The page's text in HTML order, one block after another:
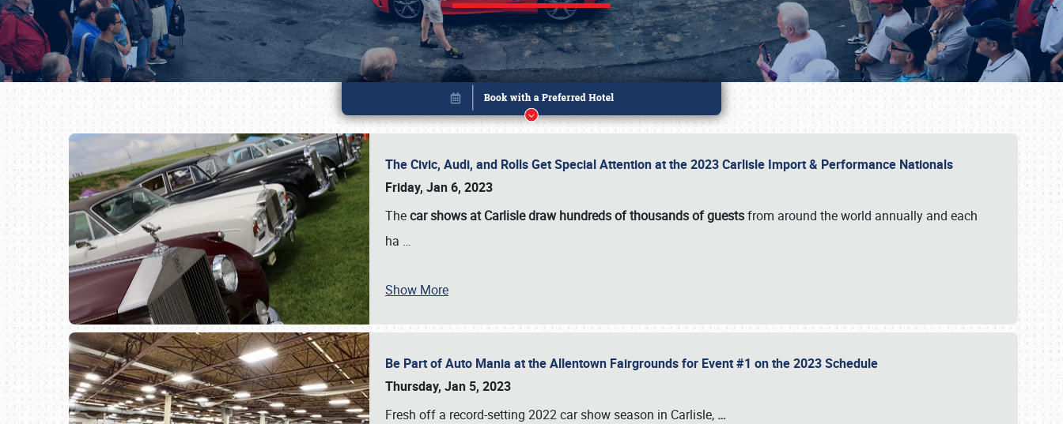
The Civic, Audi, and Rolls Get Special Attention at the 2023 Carlisle Import & Performance Nationals
Friday, Jan 6, 2023
Thecar shows at Carlisle draw hundreds of thousands of guestsfrom around the world annually and each
ha …
Show More
Be Part of Auto Mania at the Allentown Fairgrounds for Event #1 on the 2023 Schedule
Thursday, Jan 5, 2023
Fresh off a record-setting 2022 car show season in Carlisle, …
Book online or call (800) 216-1876